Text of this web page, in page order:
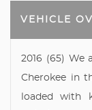
VEHICLE
2016 (65) We
Cherokee in
loaded with